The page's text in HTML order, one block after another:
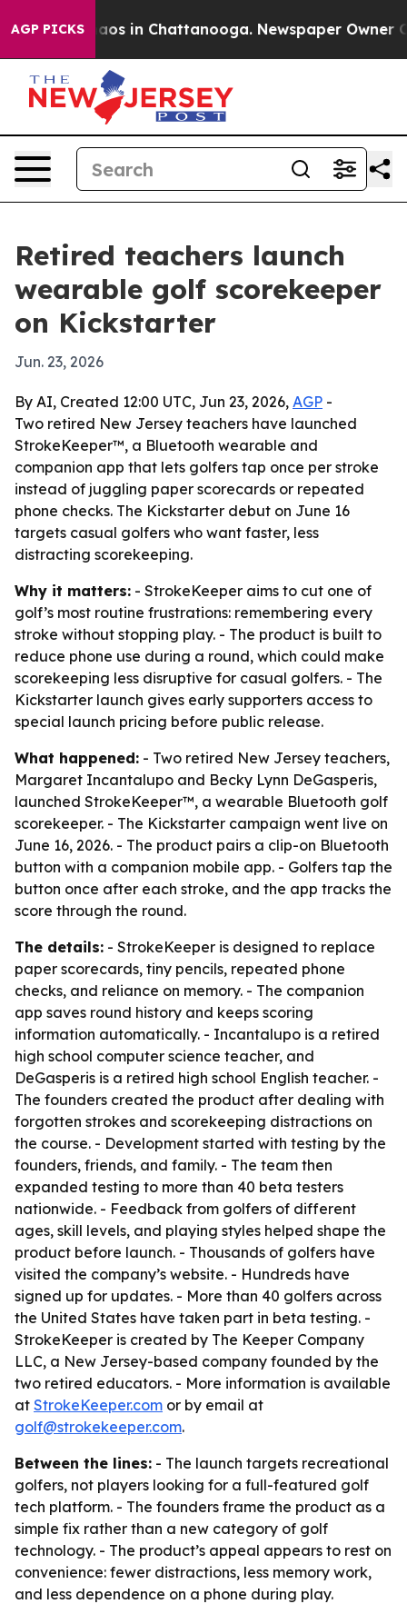
AGP PICKSChaos in Chattanooga. Newspaper Owner
Retired teachers launch
wearable golf scorekeeper
on Kickstarter
Jun. 23, 2026
By AI, Created 12:00 UTC, Jun 23, 2026, AGP -
Two retired New Jersey teachers have launched
StrokeKeeper™, a Bluetooth wearable and
companion app that lets golfers tap once per stroke
instead of juggling paper scorecards or repeated
phone checks. The Kickstarter debut on June 16
targets casual golfers who want faster, less
distracting scorekeeping.
Why it matters: - StrokeKeeper aims to cut one of
golf’s most routine frustrations: remembering every
stroke without stopping play. - The product is built to
reduce phone use during a round, which could make
scorekeeping less disruptive for casual golfers. - The
Kickstarter launch gives early supporters access to
special launch pricing before public release.
What happened: - Two retired New Jersey teachers,
Margaret Incantalupo and Becky Lynn DeGasperis,
launched StrokeKeeper™, a wearable Bluetooth golf
scorekeeper. - The Kickstarter campaign went live on
June 16, 2026. - The product pairs a clip-on Bluetooth
button with a companion mobile app. - Golfers tap the
button once after each stroke, and the app tracks the
score through the round.
The details: - StrokeKeeper is designed to replace
paper scorecards, tiny pencils, repeated phone
checks, and reliance on memory. - The companion
app saves round history and keeps scoring
information automatically. - Incantalupo is a retired
high school computer science teacher, and
DeGasperis is a retired high school English teacher. -
The founders created the product after dealing with
forgotten strokes and scorekeeping distractions on
the course. - Development started with testing by the
founders, friends, and family. - The team then
expanded testing to more than 40 beta testers
nationwide. - Feedback from golfers of different
ages, skill levels, and playing styles helped shape the
product before launch. - Thousands of golfers have
visited the company’s website. - Hundreds have
signed up for updates. - More than 40 golfers across
the United States have taken part in beta testing. -
StrokeKeeper is created by The Keeper Company
LLC, a New Jersey-based company founded by the
two retired educators. - More information is available
at StrokeKeeper.com or by email at
golf@strokekeeper.com.
Between the lines: - The launch targets recreational
golfers, not players looking for a full-featured golf
tech platform. - The founders frame the product as a
simple fix rather than a new category of golf
technology. - The product’s appeal appears to rest on
convenience: fewer distractions, less memory work,
and less dependence on a phone during play.